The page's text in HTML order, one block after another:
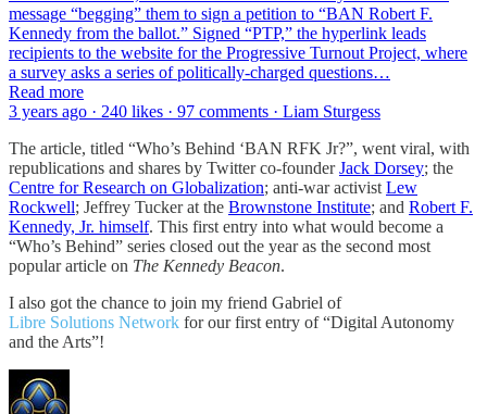
message “begging” them to sign a petition to “BAN Robert F.
Kennedy from the ballot.” Signed “PTP,” the hyperlink leads
recipients to the website for the Progressive Turnout Project, where
a survey asks a series of politically-charged questions…
Read more
3 years ago · 240 likes · 97 comments · Liam Sturgess
The article, titled “Who’s Behind ‘BAN RFK Jr?”, went viral, with
republications and shares by Twitter co-founderJack Dorsey; the
Centre for Research on Globalization; anti-war activist Lew
Rockwell; Jeffrey Tucker at the Brownstone Institute; and Robert F.
Kennedy, Jr. himself. This first entry into what would become a
“Who’s Behind” series closed out the year as the second most
popular article on The Kennedy Beacon.
I also got the chance to join my friend Gabriel of
Libre Solutions Network for our first entry of “Digital Autonomy
and the Arts”!